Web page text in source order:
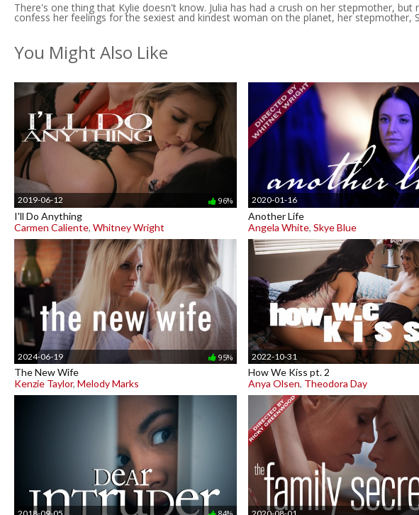
There's one thing that Kylie doesn't know. Julia has had a crush on her stepmother,
confess her feelings for the sexiest and kindest woman on the planet, her stepmother,
You Might Also Like
2019-06-12 96%
I'll Do Anything
Carmen Caliente, Whitney Wright
2020-01-16
Another Life
Angela White, Skye Blue
2024-06-19 95%
The New Wife
Kenzie Taylor, Melody Marks
2022-10-31
How We Kiss pt. 2
Anya Olsen, Theodora Day